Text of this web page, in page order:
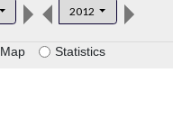
2012
Map Statistics